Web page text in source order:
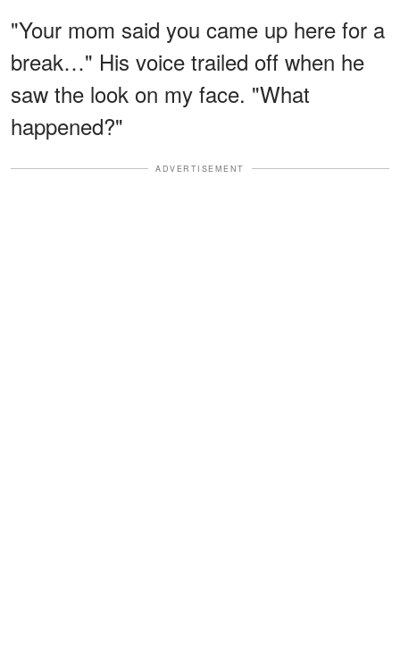
"Your mom said you came up here for a
break…" His voice trailed off when he
saw the look on my face. "What
happened?"
ADVERTISEMENT